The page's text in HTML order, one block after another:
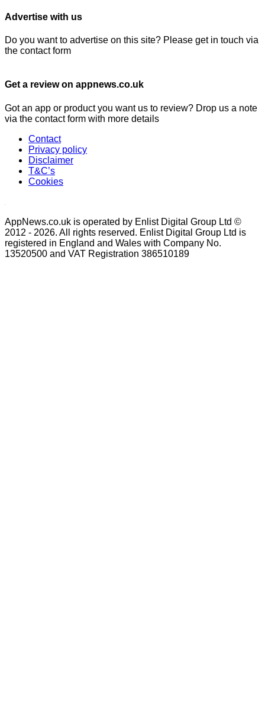
Advertise with us
Do you want to advertise on this site? Please get in touch via
the contact form
Get a review on appnews.co.uk
Got an app or product you want us to review? Drop us a note
via the contact form with more details
Contact
Privacy policy
Disclaimer
T&C’s
Cookies
AppNews.co.uk is operated by Enlist Digital Group Ltd ©
2012 - 2026. All rights reserved. Enlist Digital Group Ltd is
registered in England and Wales with Company No.
13520500 and VAT Registration 386510189